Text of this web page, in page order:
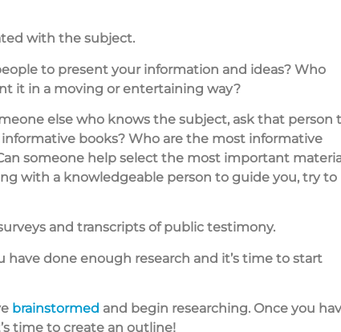
with the subject.
to present your information and ideas? Who
it in a moving or entertaining way?
else who knows the subject, ask that person
books? Who are the most informative
someone help select the most important
with a knowledgeable person to guide you, try to
and transcripts of public testimony.
done enough research and it’s time to start
brainstormed and begin researching. Once you
time to create an outline!